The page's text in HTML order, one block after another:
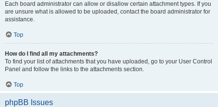
Each board administrator can allow or disallow certain attachment types. If you
are unsure what is allowed to be uploaded, contact the board administrator for
assistance.
Top
How do I find all my attachments?
To find your list of attachments that you have uploaded, go to your User Control
Panel and follow the links to the attachments section.
Top
phpBB Issues